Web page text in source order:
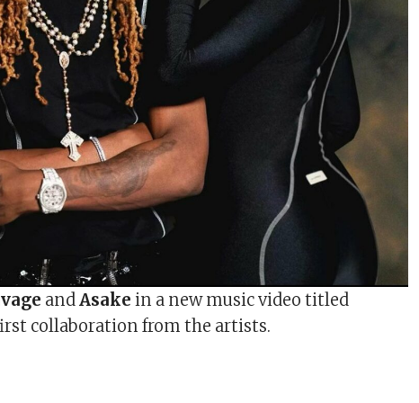
andAsake in a new music video titled
collaboration from the artists.